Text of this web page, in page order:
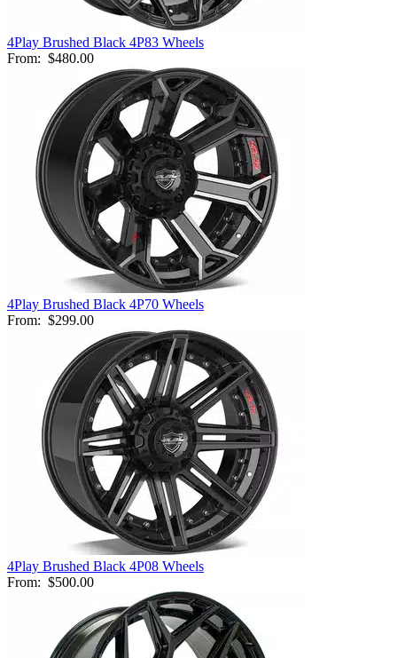
4Play Brushed Black 4P83 Wheels
From: $480.00
4Play Brushed Black 4P70 Wheels
From: $299.00
4Play Brushed Black 4P08 Wheels
From: $500.00